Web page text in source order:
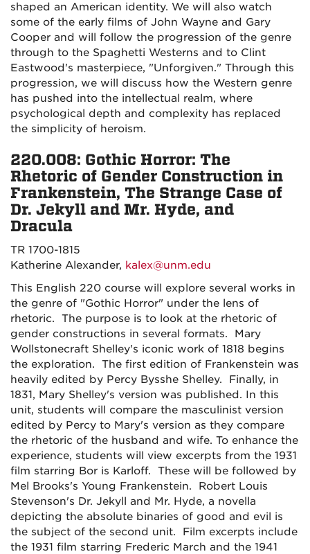
shaped an American identity. We will also watch
some of the early films of John Wayne and Gary
Cooper and will follow the progression of the genre
through to the Spaghetti Westerns and to Clint
Eastwood's masterpiece, "Unforgiven." Through this
progression, we will discuss how the Western genre
has pushed into the intellectual realm, where
psychological depth and complexity has replaced
the simplicity of heroism.
220.008: Gothic Horror: The
Rhetoric of Gender Construction in
Frankenstein, The Strange Case of
Dr. Jekyll and Mr. Hyde, and
Dracula
TR 1700-1815
Katherine Alexander, kalex@unm.edu
This English 220 course will explore several works in
the genre of "Gothic Horror" under the lens of
rhetoric. The purpose is to look at the rhetoric of
gender constructions in several formats. Mary
Wollstonecraft Shelley's iconic work of 1818 begins
the exploration. The first edition of Frankenstein was
heavily edited by Percy Bysshe Shelley. Finally, in
1831, Mary Shelley's version was published. In this
unit, students will compare the masculinist version
edited by Percy to Mary's version as they compare
the rhetoric of the husband and wife. To enhance the
experience, students will view excerpts from the 1931
film starring Bor is Karloff. These will be followed by
Mel Brooks's Young Frankenstein. Robert Louis
Stevenson's Dr. Jekyll and Mr. Hyde, a novella
depicting the absolute binaries of good and evil is
the subject of the second unit. Film excerpts include
the 1931 film starring Frederic March and the 1941